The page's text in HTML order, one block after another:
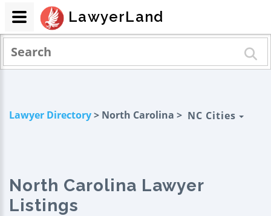
Lawyer Directory> North Carolina > NC Cities
North Carolina Lawyer
Listings
LawyerLand